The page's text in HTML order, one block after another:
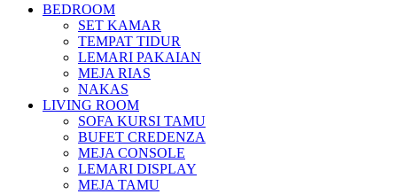
BEDROOM
SET KAMAR
TEMPAT TIDUR
LEMARI PAKAIAN
MEJA RIAS
NAKAS
LIVING ROOM
SOFA KURSI TAMU
BUFET CREDENZA
MEJA CONSOLE
LEMARI DISPLAY
MEJA TAMU